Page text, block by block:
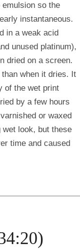
so the
instantaneous.
in a weak acid
unused platinum),
dried on a screen.
when it dries. It
of the wet print
by a few hours
or waxed
look, but these
time and caused